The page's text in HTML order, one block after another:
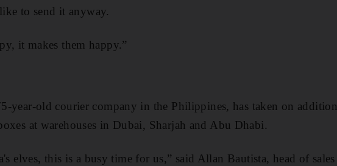
to send it anyway.
it makes them happy.”
year-old courier company in the Philippines, has taken on
at warehouses in Dubai, Sharjah and Abu Dhabi.
elves, this is a busy time for us,” said Allan Bautista, head of